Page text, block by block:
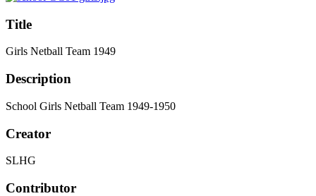
Title
Girls Netball Team 1949
Description
School Girls Netball Team 1949-1950
Creator
SLHG
Contributor